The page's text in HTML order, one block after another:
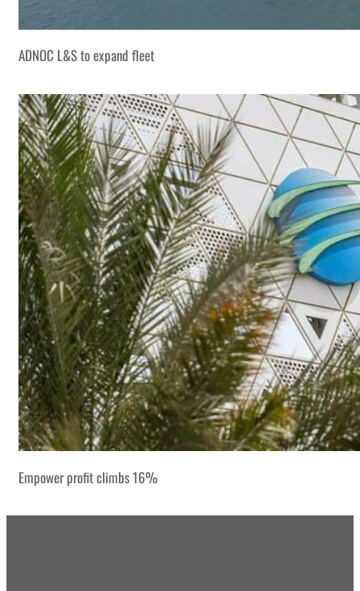
ADNOC L&S to expand fleet
Empower profit climbs 16%